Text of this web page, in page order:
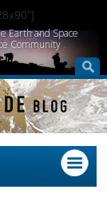
Earth and Space
Community